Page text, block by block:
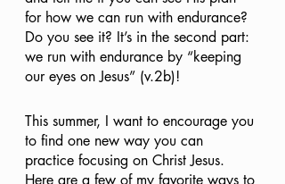
for how we can run with endurance?
Do you see it? It’s in the second part:
we run with endurance by “keeping
our eyes on Jesus” (v.2b)!
This summer, I want to encourage you
to find one new way you can
practice focusing on Christ Jesus.
Here are a few of my favorite ways to